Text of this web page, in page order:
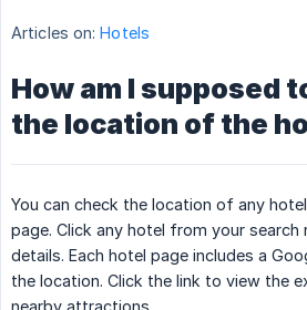
Articles on: Hotels
How am I supposed
the location of the
You can check the location of any
page. Click any hotel from your
details. Each hotel page includes a
the location. Click the link to view the
nearby attractions.